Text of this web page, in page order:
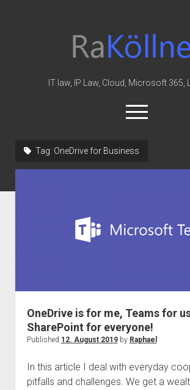
Law
&
IT law, IP Law, Cloud, Microsoft 365,
open
menu
Cloud
european law
GDPR
imprint
Tag: OneDrive for Business
OneDrive is for me, Teams for
SharePoint for everyone!
Published 12. August 2019by Raphael
In this article I deal with everyday
pitfalls and challenges. We get a